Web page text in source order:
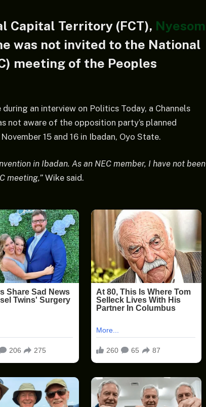
Capital Territory (FCT), Nyesom
was not invited to the National
meeting of the Peoples
an interview on Politics Today, a Channels
not aware of the opposition party’s planned
15 and 16 in Ibadan, Oyo State.
in Ibadan. As an NEC member, I have not been
meeting,” Wike said.